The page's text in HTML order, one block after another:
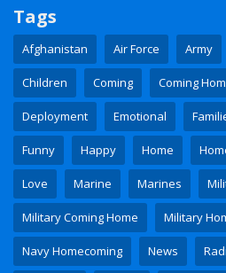
Tags
Afghanistan Air Force Army
Children Coming Coming
Deployment Emotional
Funny Happy Home
Love Marine Marines
Military Coming Home Military
Navy Homecoming News